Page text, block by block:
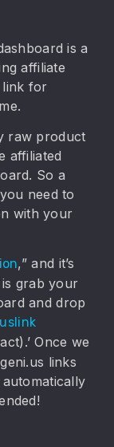
is a
affiliate
link for
raw product
affiliated
So a
need to
with your
,” and it’s
grab your
and drop
Once we
links